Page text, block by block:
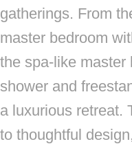
gatherings. From
master bedroom
the spa-like master
shower and
a luxurious retreat.
to thoughtful